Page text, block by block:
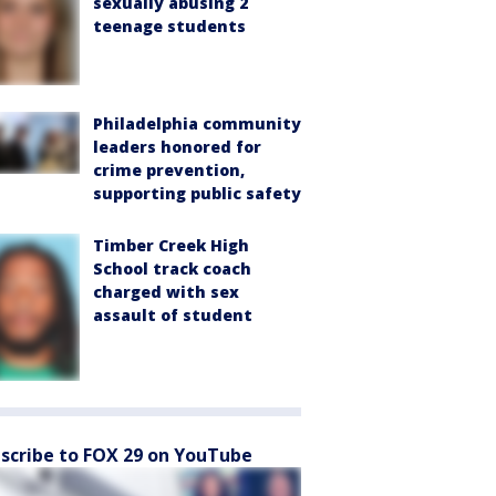
teenage students
Philadelphia community
leaders honored for
crime prevention,
supporting public safety
Timber Creek High
School track coach
charged with sex
assault of student
to FOX 29 on YouTube